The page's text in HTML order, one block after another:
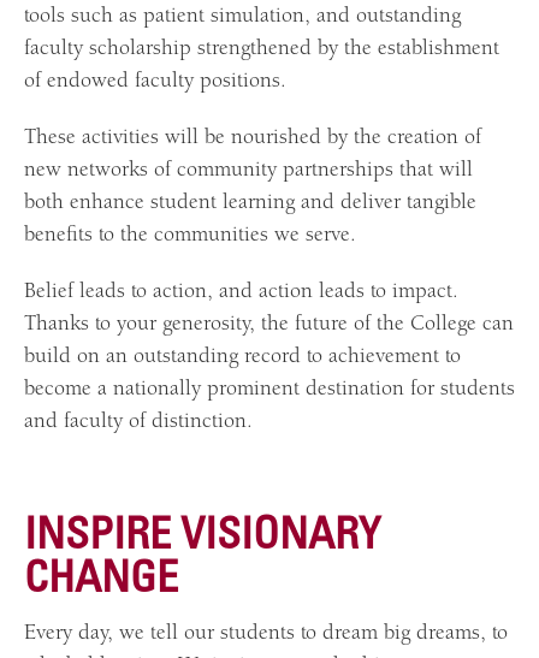
tools such as patient simulation, and outstanding
faculty scholarship strengthened by the establishment
of endowed faculty positions.
These activities will be nourished by the creation of
new networks of community partnerships that will
both enhance student learning and deliver tangible
benefits to the communities we serve.
Belief leads to action, and action leads to impact.
Thanks to your generosity, the future of the College can
build on an outstanding record to achievement to
become a nationally prominent destination for students
and faculty of distinction.
INSPIRE VISIONARY
CHANGE
Every day, we tell our students to dream big dreams, to